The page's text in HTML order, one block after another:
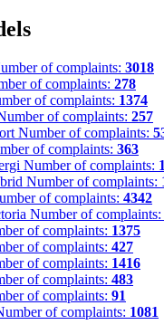
of complaints: 3018
of complaints: 278
of complaints: 1374
of complaints: 257
Number of complaints:
of complaints: 363
Number of complaints:
Number of complaints:
of complaints: 4342
Number of complaints:
of complaints: 1375
of complaints: 427
of complaints: 1416
of complaints: 483
of complaints: 91
of complaints: 1081